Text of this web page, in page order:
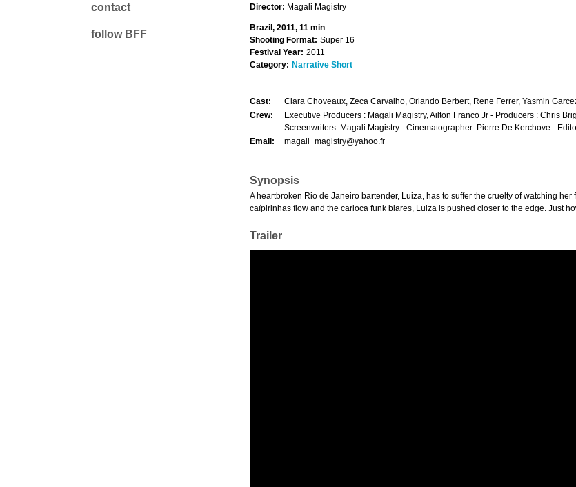
Director: Magali Magistry
Brazil, 2011, 11 min
Shooting Format: Super 16
Festival Year: 2011
Category: Narrative Short
Cast:
Clara Choveaux, Zeca Carvalho, Orlando Berbert, Rene Ferrer, Yasmin
Crew:
Executive Producers : Magali Magistry, Ailton Franco Jr - Producers : Chris
Screenwriters: Magali Magistry - Cinematographer: Pierre De Kerchove -
Email:
magali_magistry@yahoo.fr
Synopsis
A heartbroken Rio de Janeiro bartender, Luiza, has to suffer the cruelty of watching
caïpirinhas flow and the carioca funk blares, Luiza is pushed closer to the edge. Just
Trailer
contact
follow BFF